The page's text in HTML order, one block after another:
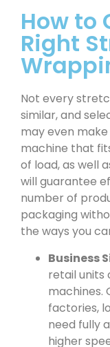
How to
Right
Not every
similar, and
may even
machine that
of load, as well
will guarantee
number of
packaging
the ways you
Business
retail units
machines.
factories,
need fully
higher